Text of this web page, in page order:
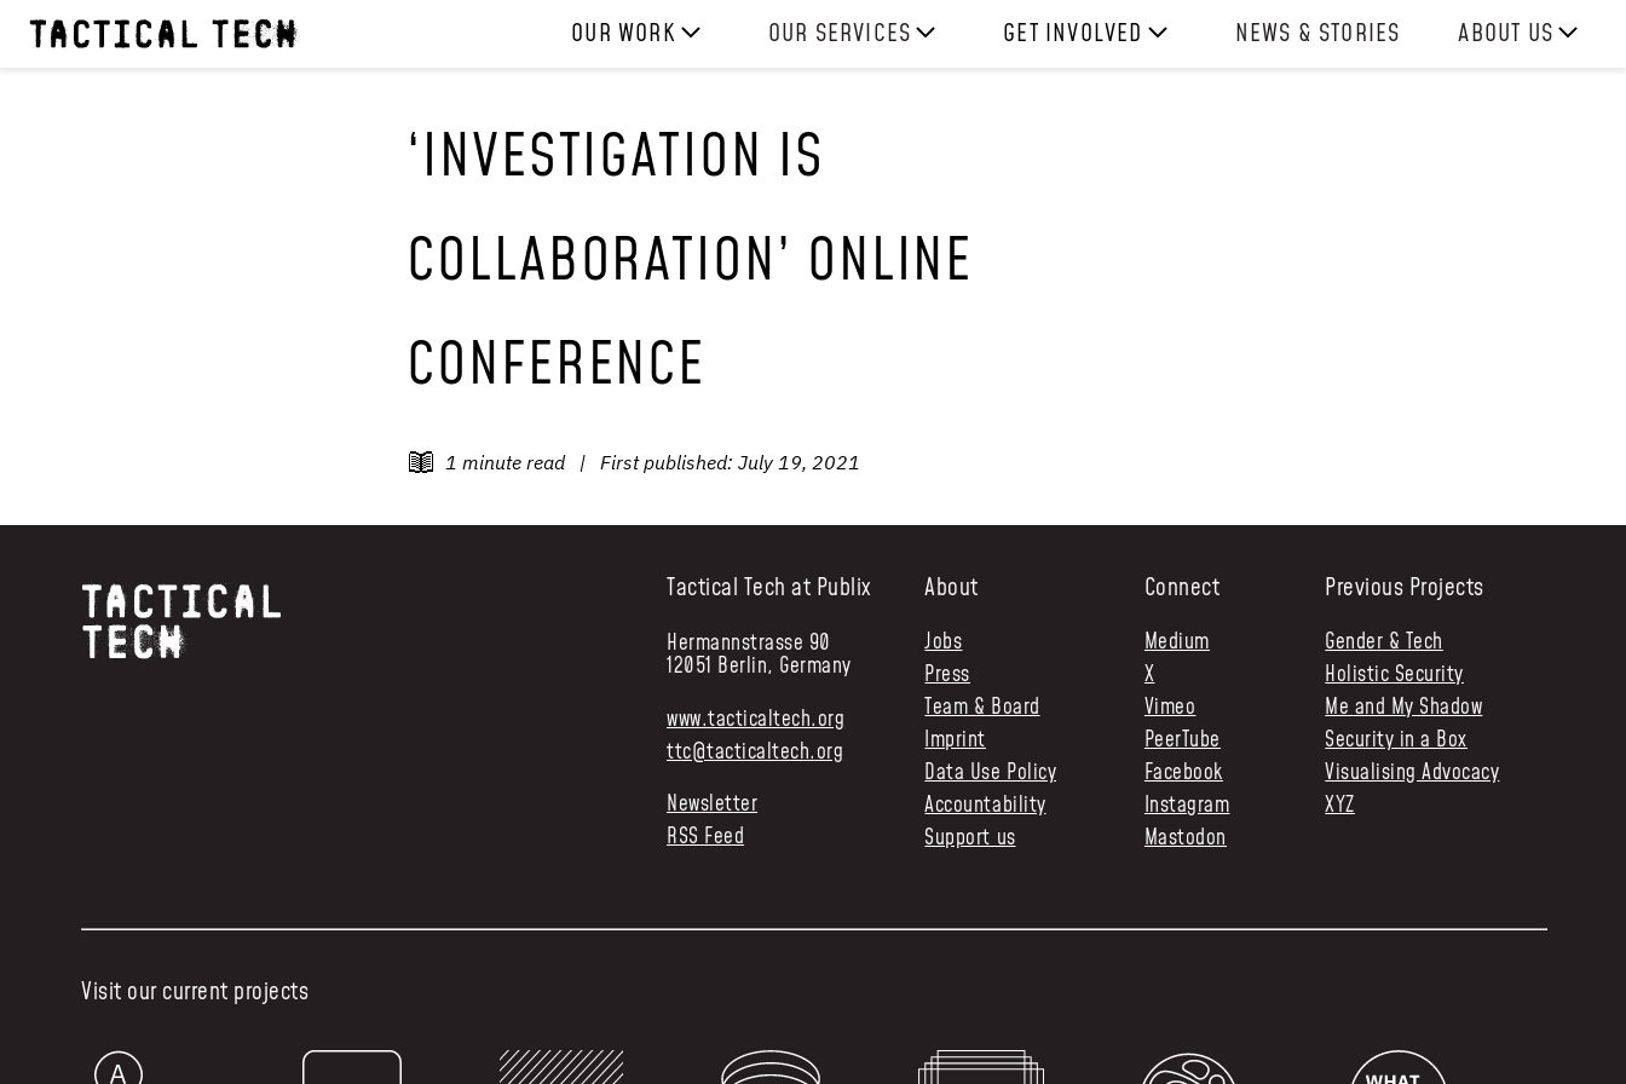
OUR WORK
PROJECTS
OUR SERVICES
SKILLS
GET INVOLVED
NEWS & STORIES
ABOUT US
‘INVESTIGATION IS
COLLABORATION’ ONLINE
CONFERENCE
1 minute read | First published: July 19, 2021
Tactical Tech at Publix
Hermannstrasse 90
12051 Berlin, Germany
www.tacticaltech.org
ttc@tacticaltech.org
Newsletter
RSS Feed
About
Jobs
Press
Team & Board
Imprint
Data Use Policy
Accountability
Support us
Connect
Medium
X
Vimeo
PeerTube
Facebook
Instagram
Mastodon
Previous Projects
Gender & Tech
Holistic Security
Me and My Shadow
Security in a Box
Visualising Advocacy
XYZ
Visit our current projects